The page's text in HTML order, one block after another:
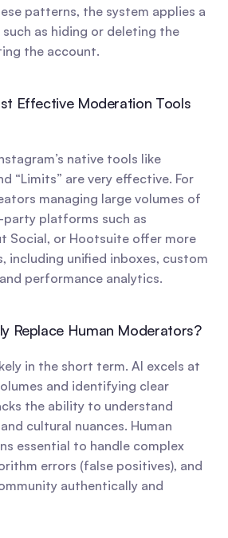
patterns, the system applies a
as hiding or deleting the
the account.
Effective Moderation Tools
native tools like
“Limits” are very effective. For
managing large volumes of
platforms such as
Social, or Hootsuite offer more
including unified inboxes, custom
performance analytics.
Replace Human Moderators?
in the short term. AI excels at
and identifying clear
the ability to understand
cultural nuances. Human
essential to handle complex
errors (false positives), and
authentically and